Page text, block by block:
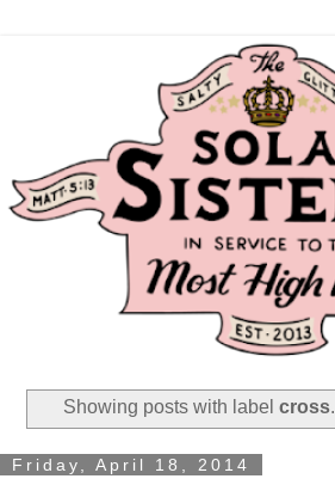
Showing posts with label cross.
Friday, April 18, 2014